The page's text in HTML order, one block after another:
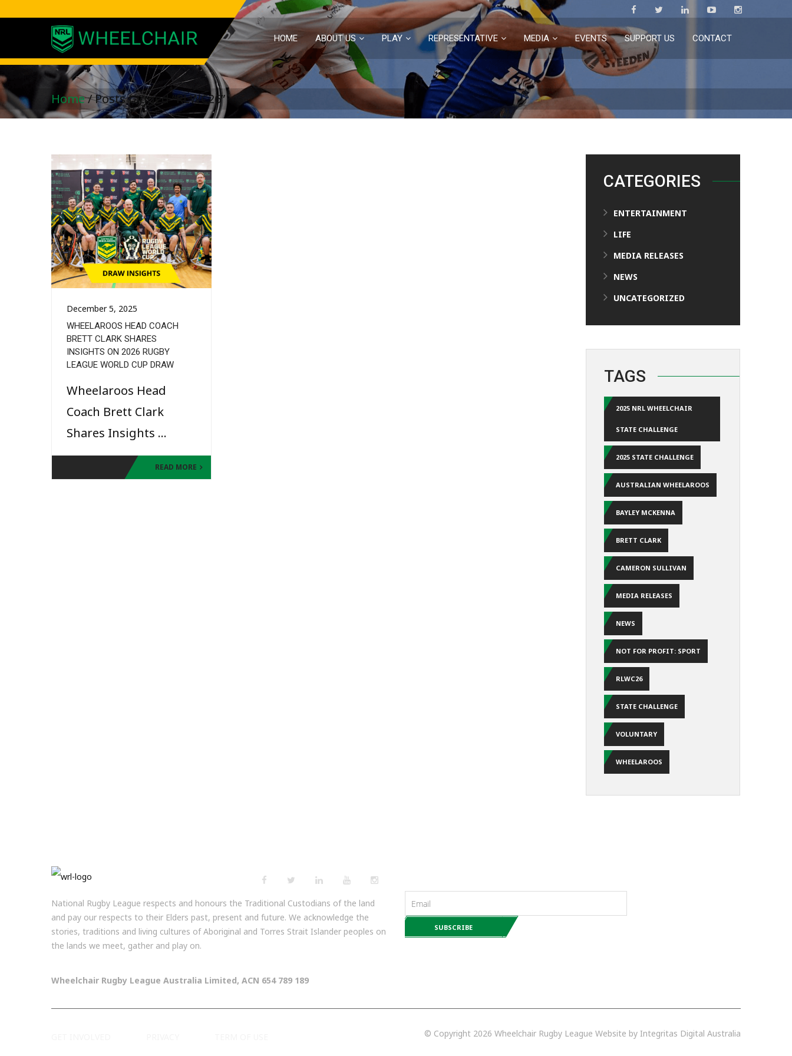
HOME ABOUT US PLAY REPRESENTATIVE MEDIA EVENTS SUPPORT US CONTACT
Home/Posts tagged “RLWC26”
December 5, 2025
WHEELAROOS HEAD COACH
BRETT CLARK SHARES
INSIGHTS ON 2026 RUGBY
LEAGUE WORLD CUP DRAW
Wheelaroos Head
Coach Brett Clark
Shares Insights ...
READ MORE
CATEGORIES
ENTERTAINMENT
LIFE
MEDIA RELEASES
NEWS
UNCATEGORIZED
TAGS
2025 NRL WHEELCHAIR
STATE CHALLENGE
2025 STATE CHALLENGE
AUSTRALIAN WHEELAROOS
BAYLEY MCKENNA
BRETT CLARK
CAMERON SULLIVAN
MEDIA RELEASES
NEWS
NOT FOR PROFIT: SPORT
RLWC26
STATE CHALLENGE
VOLUNTARY
WHEELAROOS
National Rugby League respects and honours the Traditional Custodians of the land
and pay our respects to their Elders past, present and future. We acknowledge the
stories, traditions and living cultures of Aboriginal and Torres Strait Islander peoples on
the lands we meet, gather and play on.
Wheelchair Rugby League Australia Limited, ACN 654 789 189
© Copyright 2026 Wheelchair Rugby League Website by Integritas Digital Australia